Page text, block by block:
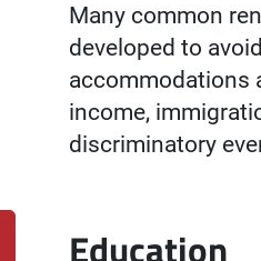
Many common
developed to
accommodations
income,
discriminatory
Education